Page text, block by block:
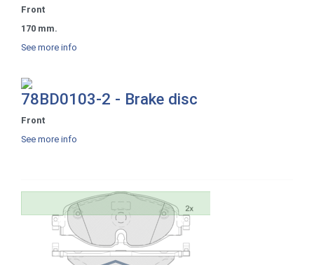
Front
170 mm.
See more info
78BD0103-2 - Brake disc
Front
See more info